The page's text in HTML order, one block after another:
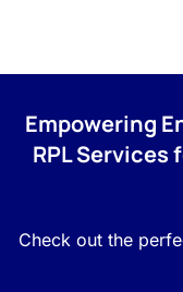
Empowering
RPL Services
Check out the